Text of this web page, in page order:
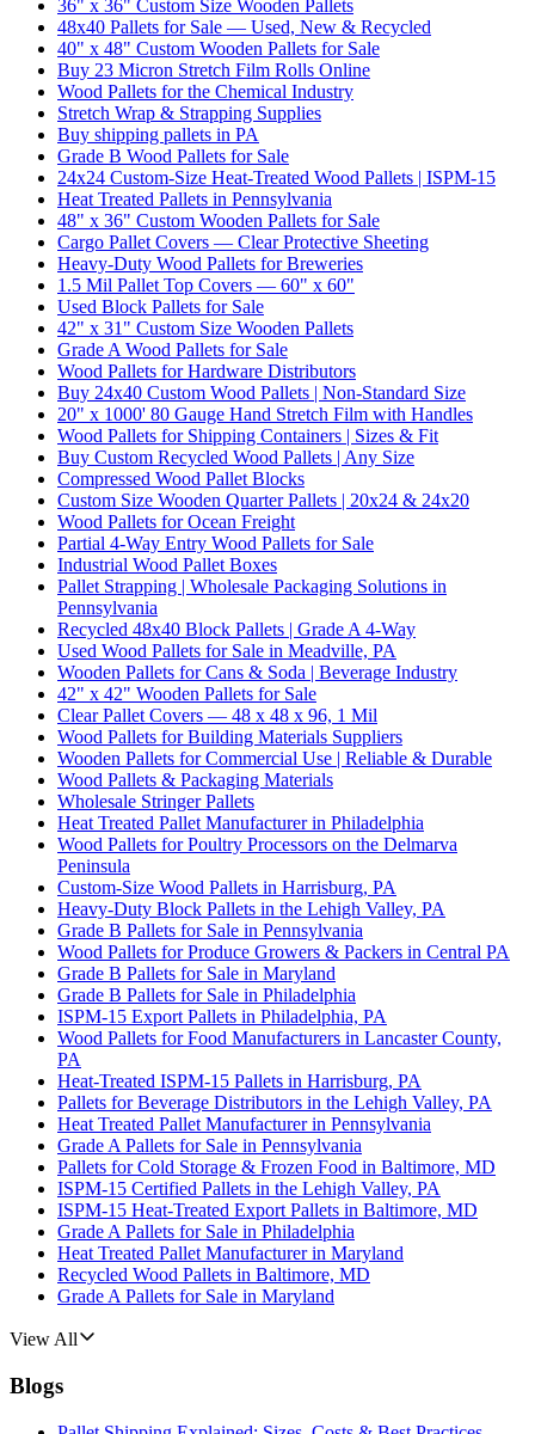
36" x 36" Custom Size Wooden Pallets
48x40 Pallets for Sale — Used, New & Recycled
40" x 48" Custom Wooden Pallets for Sale
Buy 23 Micron Stretch Film Rolls Online
Wood Pallets for the Chemical Industry
Stretch Wrap & Strapping Supplies
Buy shipping pallets in PA
Grade B Wood Pallets for Sale
24x24 Custom-Size Heat-Treated Wood Pallets | ISPM-15
Heat Treated Pallets in Pennsylvania
48" x 36" Custom Wooden Pallets for Sale
Cargo Pallet Covers — Clear Protective Sheeting
Heavy-Duty Wood Pallets for Breweries
1.5 Mil Pallet Top Covers — 60" x 60"
Used Block Pallets for Sale
42" x 31" Custom Size Wooden Pallets
Grade A Wood Pallets for Sale
Wood Pallets for Hardware Distributors
Buy 24x40 Custom Wood Pallets | Non-Standard Size
20" x 1000' 80 Gauge Hand Stretch Film with Handles
Wood Pallets for Shipping Containers | Sizes & Fit
Buy Custom Recycled Wood Pallets | Any Size
Compressed Wood Pallet Blocks
Custom Size Wooden Quarter Pallets | 20x24 & 24x20
Wood Pallets for Ocean Freight
Partial 4-Way Entry Wood Pallets for Sale
Industrial Wood Pallet Boxes
Pallet Strapping | Wholesale Packaging Solutions in
Pennsylvania
Recycled 48x40 Block Pallets | Grade A 4-Way
Used Wood Pallets for Sale in Meadville, PA
Wooden Pallets for Cans & Soda | Beverage Industry
42" x 42" Wooden Pallets for Sale
Clear Pallet Covers — 48 x 48 x 96, 1 Mil
Wood Pallets for Building Materials Suppliers
Wooden Pallets for Commercial Use | Reliable & Durable
Wood Pallets & Packaging Materials
Wholesale Stringer Pallets
Heat Treated Pallet Manufacturer in Philadelphia
Wood Pallets for Poultry Processors on the Delmarva
Peninsula
Custom-Size Wood Pallets in Harrisburg, PA
Heavy-Duty Block Pallets in the Lehigh Valley, PA
Grade B Pallets for Sale in Pennsylvania
Wood Pallets for Produce Growers & Packers in Central PA
Grade B Pallets for Sale in Maryland
Grade B Pallets for Sale in Philadelphia
ISPM-15 Export Pallets in Philadelphia, PA
Wood Pallets for Food Manufacturers in Lancaster County,
PA
Heat-Treated ISPM-15 Pallets in Harrisburg, PA
Pallets for Beverage Distributors in the Lehigh Valley, PA
Heat Treated Pallet Manufacturer in Pennsylvania
Grade A Pallets for Sale in Pennsylvania
Pallets for Cold Storage & Frozen Food in Baltimore, MD
ISPM-15 Certified Pallets in the Lehigh Valley, PA
ISPM-15 Heat-Treated Export Pallets in Baltimore, MD
Grade A Pallets for Sale in Philadelphia
Heat Treated Pallet Manufacturer in Maryland
Recycled Wood Pallets in Baltimore, MD
Grade A Pallets for Sale in Maryland
View All
Blogs